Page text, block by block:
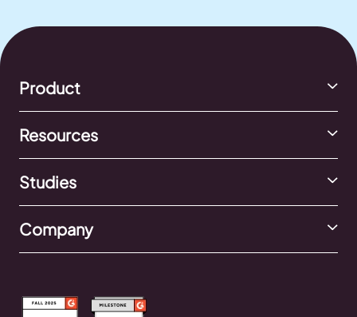
Product
Resources
Studies
Company